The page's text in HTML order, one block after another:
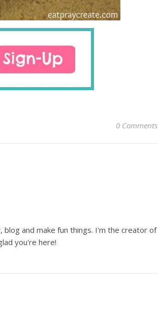
0 Comments
and make fun things. I'm the creator of
you're here!